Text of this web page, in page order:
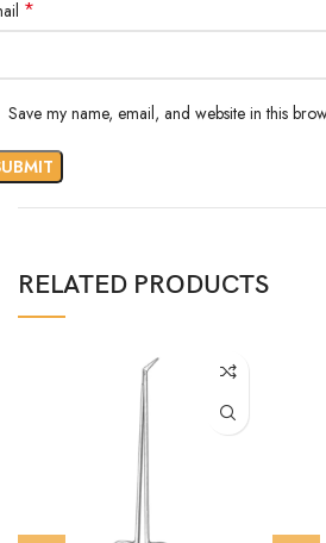
*
Save my name, email, and website in this
RELATED PRODUCTS